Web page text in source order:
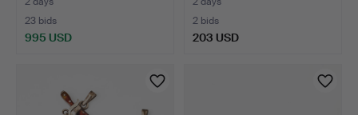
23 bids
995 USD
2 bids
203 USD